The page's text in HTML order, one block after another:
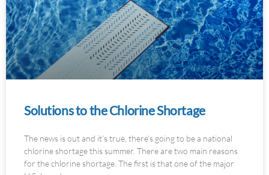
Solutions to the Chlorine Shortage
The news is out and it’s true, there’s going to be a national
chlorine shortage this summer. There are two main reasons
for the chlorine shortage. The first is that one of the major